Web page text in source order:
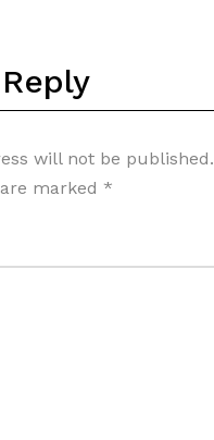
will not be published.
marked *